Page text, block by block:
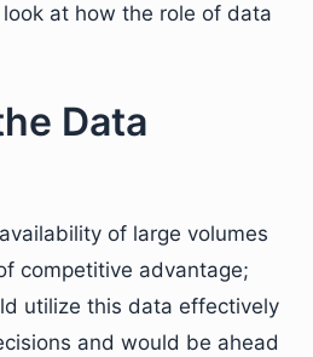
look at how the role of data
Data
of large volumes
competitive advantage;
utilize this data effectively
and would be ahead